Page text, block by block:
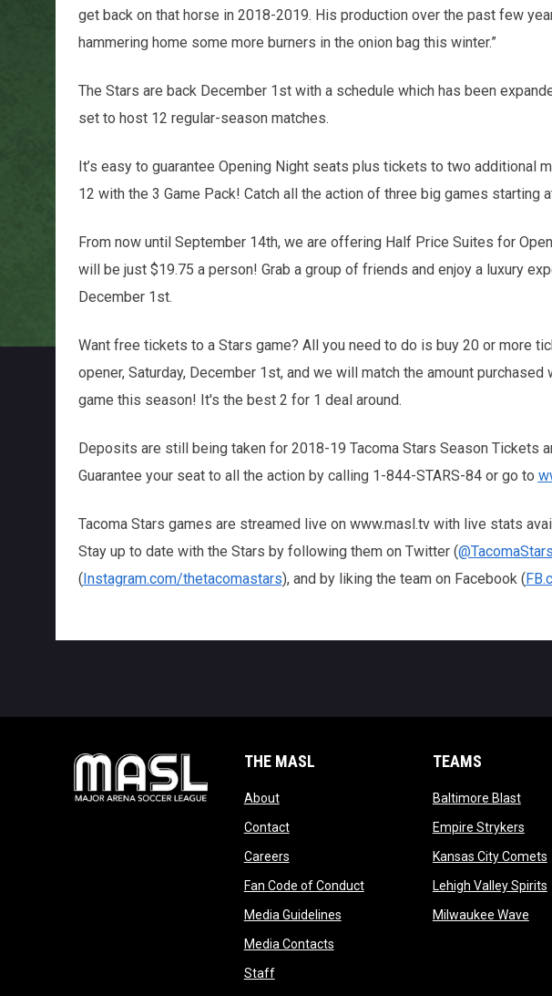
get back on that horse in 2018-2019. His production over the past few
hammering home some more burners in the onion bag this winter.”
The Stars are back December 1st with a schedule which has been
set to host 12 regular-season matches.
It’s easy to guarantee Opening Night seats plus tickets to two additional
12 with the 3 Game Pack! Catch all the action of three big games starting
From now until September 14th, we are offering Half Price Suites for
will be just $19.75 a person! Grab a group of friends and enjoy a luxury
December 1st.
Want free tickets to a Stars game? All you need to do is buy 20 or more
opener, Saturday, December 1st, and we will match the amount
game this season! It's the best 2 for 1 deal around.
Deposits are still being taken for 2018-19 Tacoma Stars Season Tickets
Guarantee your seat to all the action by calling 1-844-STARS-84 or go to
Tacoma Stars games are streamed live on www.masl.tv with live stats
Stay up to date with the Stars by following them on Twitter (
(Instagram.com/thetacomastars), and by liking the team on Facebook (
THE MASL
Aboutopens in new window
Contactopens in new window
Careersopens in new window
Fan Code of Conductopens in new window
Media Guidelinesopens in new window
Media Contactsopens in new window
Staffopens in new window
TEAMS
Baltimore Blast
Empire Strykers
Kansas City Comets
Lehigh Valley Spirits
Milwaukee Wave